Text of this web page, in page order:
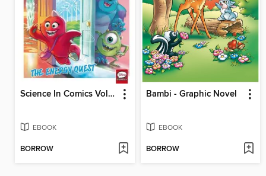
Science In Comics Volume 6 - Sources Of Power In The World (Monsters & Co.)
EBOOK
BORROW
Bambi - Graphic Novel
EBOOK
BORROW